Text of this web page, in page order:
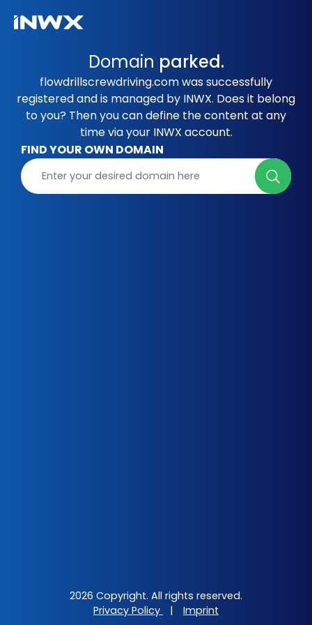
Domain parked.
flowdrillscrewdriving.com was successfully
registered and is managed by INWX. Does it belong
to you? Then you can define the content at any
time via your INWX account.
FIND YOUR OWN DOMAIN
2026 Copyright. All rights reserved.
Privacy Policy
| Imprint